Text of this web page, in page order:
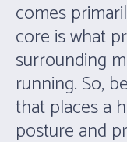
comes
core is what
surrounding
running. So,
that places a
posture and